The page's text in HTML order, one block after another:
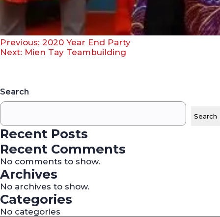
Post
navigation
Previous: 2020 Year End Party
Next: Mien Tay Teambuilding
Search
Search
Recent Posts
Recent Comments
No comments to show.
Archives
No archives to show.
Categories
No categories